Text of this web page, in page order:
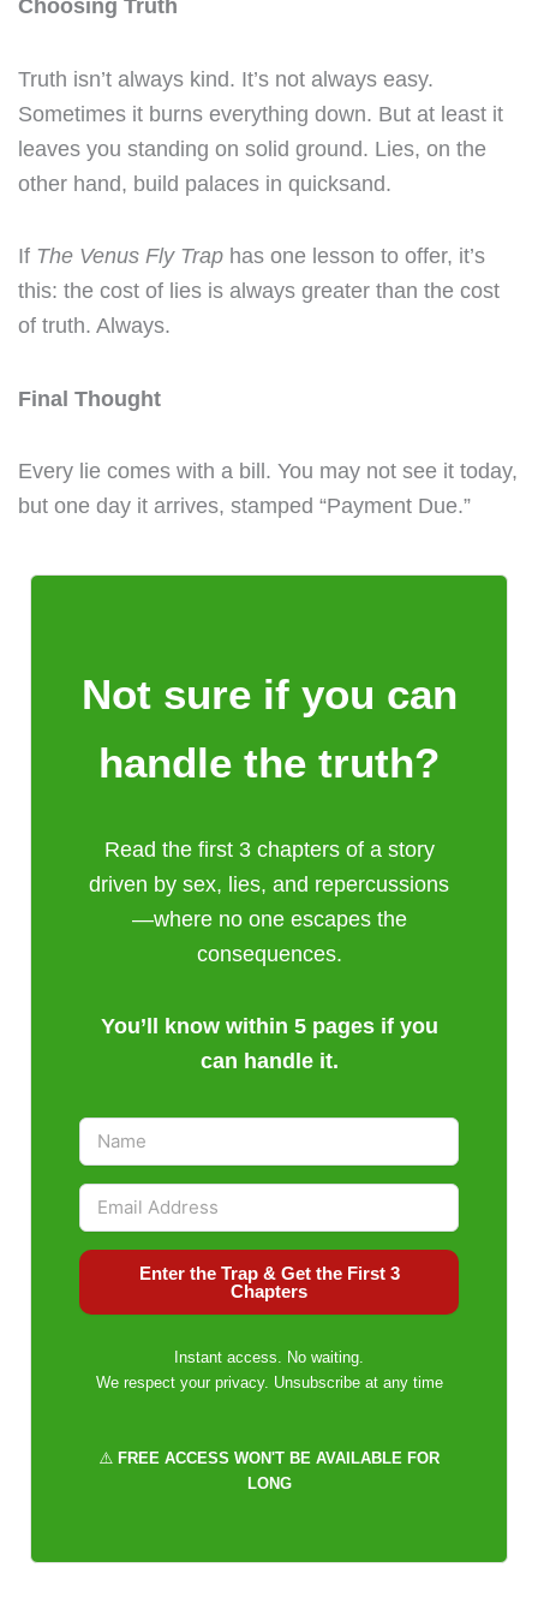
Choosing Truth
Truth isn’t always kind. It’s not always easy.
Sometimes it burns everything down. But at least it
leaves you standing on solid ground. Lies, on the
other hand, build palaces in quicksand.
If The Venus Fly Trap has one lesson to offer, it’s
this: the cost of lies is always greater than the cost
of truth. Always.
Final Thought
Every lie comes with a bill. You may not see it today,
but one day it arrives, stamped “Payment Due.”
Not sure if you can
handle the truth?
Read the first 3 chapters of a story
driven by sex, lies, and repercussions
—where no one escapes the
consequences.
You’ll know within 5 pages if you
can handle it.
Enter the Trap & Get the First 3
Chapters
Instant access. No waiting.
We respect your privacy. Unsubscribe at any time
⚠️ FREE ACCESS WON'T BE AVAILABLE FOR
LONG